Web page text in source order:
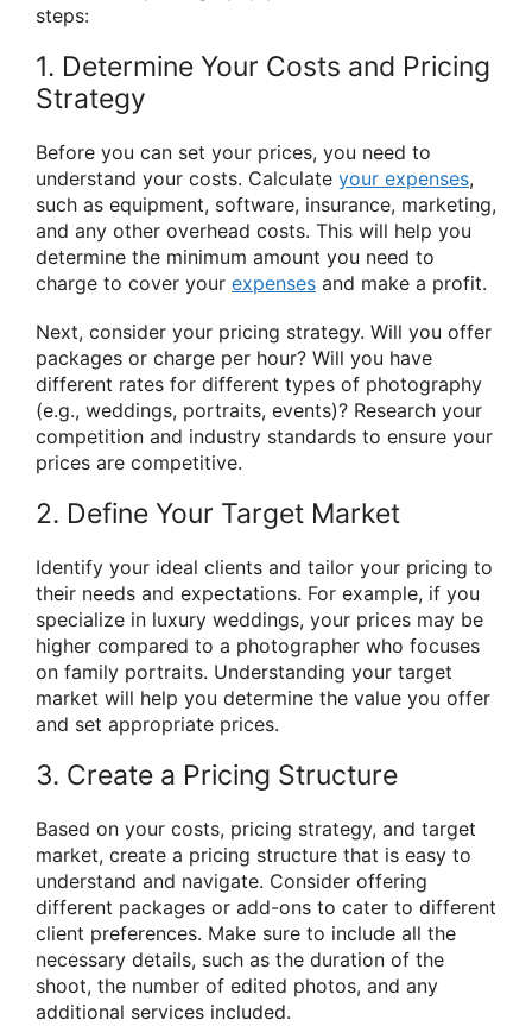
steps:
1. Determine Your Costs and Pricing
Strategy
Before you can set your prices, you need to
understand your costs. Calculate your expenses,
such as equipment, software, insurance, marketing,
and any other overhead costs. This will help you
determine the minimum amount you need to
charge to cover your expenses and make a profit.
Next, consider your pricing strategy. Will you offer
packages or charge per hour? Will you have
different rates for different types of photography
(e.g., weddings, portraits, events)? Research your
competition and industry standards to ensure your
prices are competitive.
2. Define Your Target Market
Identify your ideal clients and tailor your pricing to
their needs and expectations. For example, if you
specialize in luxury weddings, your prices may be
higher compared to a photographer who focuses
on family portraits. Understanding your target
market will help you determine the value you offer
and set appropriate prices.
3. Create a Pricing Structure
Based on your costs, pricing strategy, and target
market, create a pricing structure that is easy to
understand and navigate. Consider offering
different packages or add-ons to cater to different
client preferences. Make sure to include all the
necessary details, such as the duration of the
shoot, the number of edited photos, and any
additional services included.